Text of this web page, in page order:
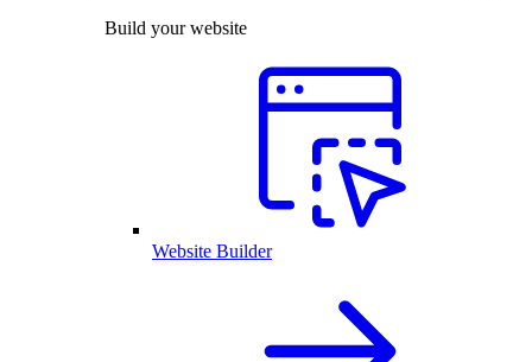
Build your website
Website Builder